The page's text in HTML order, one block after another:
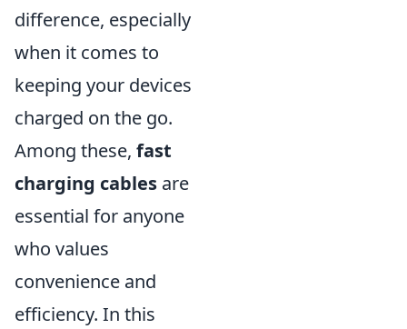
difference, especially
when it comes to
keeping your devices
charged on the go.
Among these, fast
charging cables are
essential for anyone
who values
convenience and
efficiency. In this